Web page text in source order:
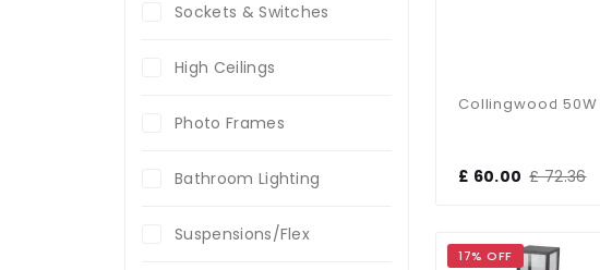
£ 60.00 £ 72.36
17% OFF
Sockets & Switches
High Ceilings
Photo Frames
Bathroom Lighting
Suspensions/Flex